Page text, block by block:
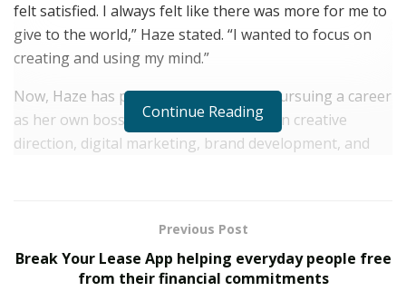
felt satisfied. I always felt like there was more for me to
give to the world,” Haze stated. “I wanted to focus on
creating and using my mind.”
Now, Haze has put her mind to work, pursuing a career
as her own boss, working with clients on creative
direction, digital marketing, brand development, and
Haze has been perfecting her music craft throughout
the years and began releasing a popular series of
Continue Reading
Previous Post
Break Your Lease App helping everyday people free
from their financial commitments